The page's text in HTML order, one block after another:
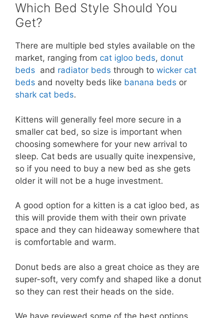
Which Bed Style Should You
Get?
There are multiple bed styles available on the
market, ranging from cat igloo beds, donut
beds and radiator beds through to wicker cat
beds and novelty beds like banana beds or
shark cat beds.
Kittens will generally feel more secure in a
smaller cat bed, so size is important when
choosing somewhere for your new arrival to
sleep. Cat beds are usually quite inexpensive,
so if you need to buy a new bed as she gets
older it will not be a huge investment.
A good option for a kitten is a cat igloo bed, as
this will provide them with their own private
space and they can hideaway somewhere that
is comfortable and warm.
Donut beds are also a great choice as they are
super-soft, very comfy and shaped like a donut
so they can rest their heads on the side.
We have reviewed some of the best options